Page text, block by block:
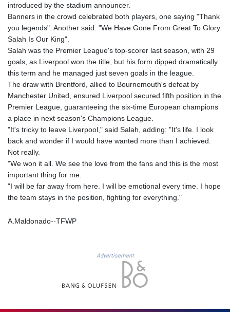
1309.701703
IRR
ISK 123.030031
JEP 0.742819
JMD 158.474679
JOD 0.708997
JPY 157.837501
KES 129.350358
KHR
4056.705519
KRW 1423.17952
KYD 0.833171
KZT 468.495939
introduced by the stadium announcer.
Banners in the crowd celebrated both players, one saying "Thank
you legends". Another said: "We Have Gone From Great To Glory.
Salah Is Our King".
Salah was the Premier League's top-scorer last season, with 29
goals, as Liverpool won the title, but his form dipped dramatically
this term and he managed just seven goals in the league.
The draw with Brentford, allied to Bournemouth's defeat by
Manchester United, ensured Liverpool secured fifth position in the
Premier League, guaranteeing the six-time European champions
a place in next season's Champions League.
"It's tricky to leave Liverpool," said Salah, adding: "It's life. I look
back and wonder if I would have wanted more than I achieved.
Not really.
"We won it all. We see the love from the fans and this is the most
important thing for me.
"I will be far away from here. I will be emotional every time. I hope
the team stays in the position, fighting for everything."
A.Maldonado--TFWP
Advertisement